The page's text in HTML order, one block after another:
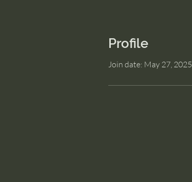
Profile
Join date: May 27, 2025